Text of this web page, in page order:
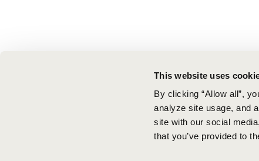
This website uses
By clicking “Allow all”,
analyze site usage, and
site with our social
that you’ve provided to